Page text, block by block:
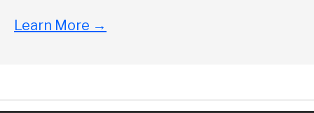
Learn More →